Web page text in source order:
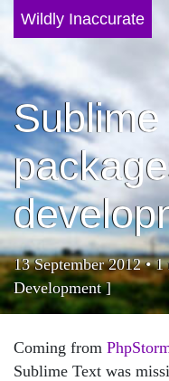
Wildly Inaccurate
Sublime
13 September 2012 •
Development]
Coming from
Sublime Text was